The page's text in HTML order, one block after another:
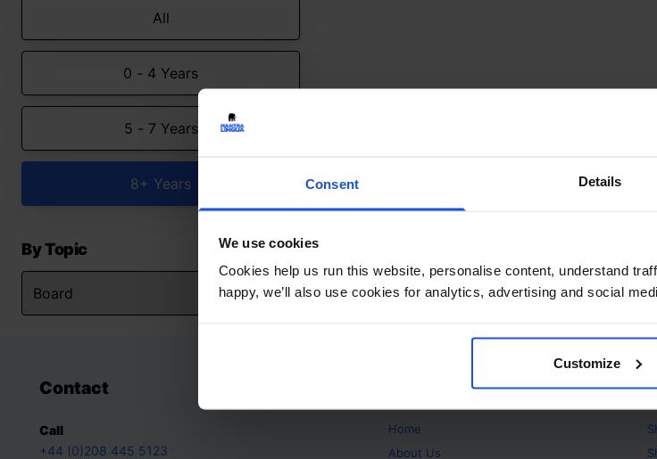
Consent Details
We use cookies
Cookies help us run this website, personalise content, understand
happy, we’ll also use cookies for analytics, advertising and social
Customize
All
0 - 4 Years
5 - 7 Years
8+ Years
By Topic
Contact
Call
+44 (0)208 445 5123
Home
About Us